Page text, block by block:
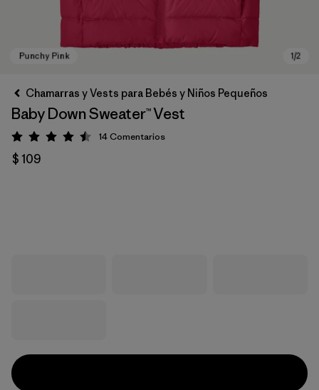
Chamarras y Vests para Bebés y Niños Pequeños
Baby Down Sweater™ Vest
Valoración: 4.5 / 5
14Comentarios
$ 109